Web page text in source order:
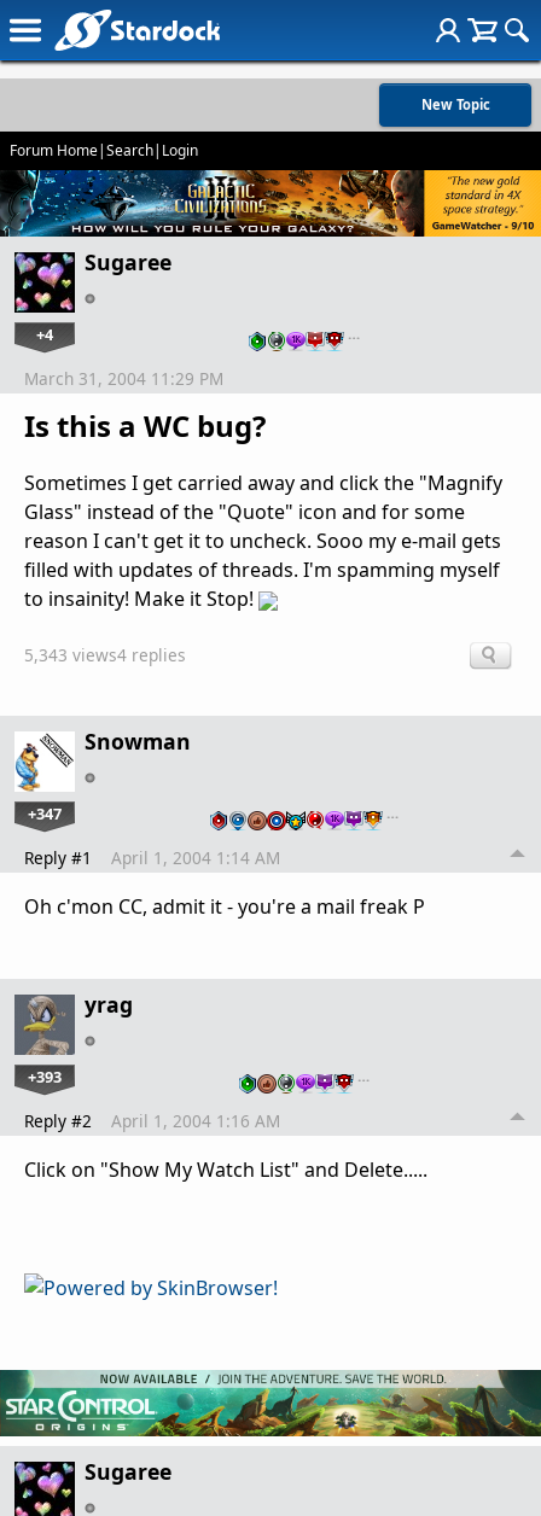
New Topic
Forum Home|Search| Login
Sugaree
+4 …
Is this a WC bug?
March 31, 2004 11:29 PM
Sometimes I get carried away and click the "Magnify
Glass" instead of the "Quote" icon and for some
reason I can't get it to uncheck. Sooo my e-mail gets
filled with updates of threads. I'm spamming myself
to insainity! Make it Stop!
5,343 views4 replies
Snowman
+347 …
Reply #1 April 1, 2004 1:14 AM
Oh c'mon CC, admit it - you're a mail freak P
yrag
+393 …
Reply #2 April 1, 2004 1:16 AM
Click on "Show My Watch List" and Delete.....
Sugaree